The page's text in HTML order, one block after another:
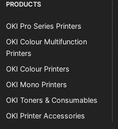
PRODUCTS
OKI Pro Series Printers
OKI Colour Multifunction
Printers
OKI Colour Printers
OKI Mono Printers
OKI Toners & Consumables
OKI Printer Accessories